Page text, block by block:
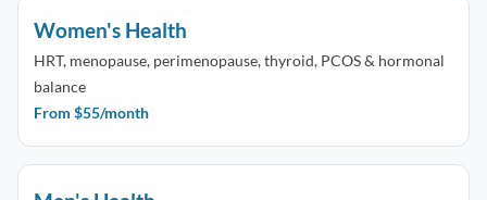
Women's Health
HRT, menopause, perimenopause, thyroid, PCOS & hormonal
balance
From $55/month